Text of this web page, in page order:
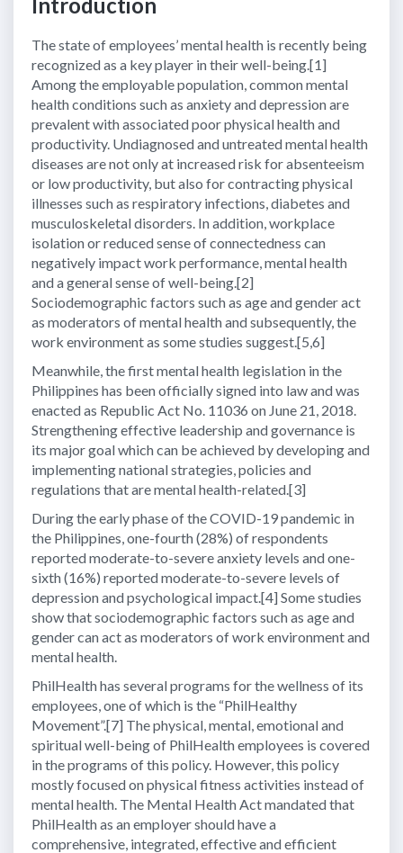
Introduction
The state of employees’ mental health is recently being
recognized as a key player in their well-being.[1]
Among the employable population, common mental
health conditions such as anxiety and depression are
prevalent with associated poor physical health and
productivity. Undiagnosed and untreated mental health
diseases are not only at increased risk for absenteeism
or low productivity, but also for contracting physical
illnesses such as respiratory infections, diabetes and
musculoskeletal disorders. In addition, workplace
isolation or reduced sense of connectedness can
negatively impact work performance, mental health
and a general sense of well-being.[2]
Sociodemographic factors such as age and gender act
as moderators of mental health and subsequently, the
work environment as some studies suggest.[5,6]
Meanwhile, the first mental health legislation in the
Philippines has been officially signed into law and was
enacted as Republic Act No. 11036 on June 21, 2018.
Strengthening effective leadership and governance is
its major goal which can be achieved by developing and
implementing national strategies, policies and
regulations that are mental health-related.[3]
During the early phase of the COVID-19 pandemic in
the Philippines, one-fourth (28%) of respondents
reported moderate-to-severe anxiety levels and one-
sixth (16%) reported moderate-to-severe levels of
depression and psychological impact.[4] Some studies
show that sociodemographic factors such as age and
gender can act as moderators of work environment and
mental health.
PhilHealth has several programs for the wellness of its
employees, one of which is the “PhilHealthy
Movement”.[7] The physical, mental, emotional and
spiritual well-being of PhilHealth employees is covered
in the programs of this policy. However, this policy
mostly focused on physical fitness activities instead of
mental health. The Mental Health Act mandated that
PhilHealth as an employer should have a
comprehensive, integrated, effective and efficient